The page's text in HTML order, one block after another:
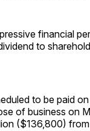
financial
to
to be paid
of business on
($136,800)